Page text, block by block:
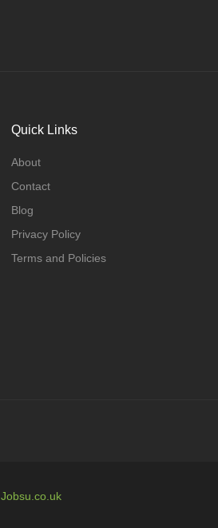
Quick Links
About
Contact
Blog
Privacy Policy
Terms and Policies
Jobsu.co.uk